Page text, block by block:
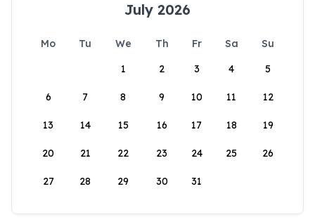
July 2026
Mo Tu We Th Fr Sa
Su
1
2 3 4 5
6 7 8 9 10 11 12
13 14 15 16 17 18 19
20 21 22 23 24 25 26
27 28 29 30 31